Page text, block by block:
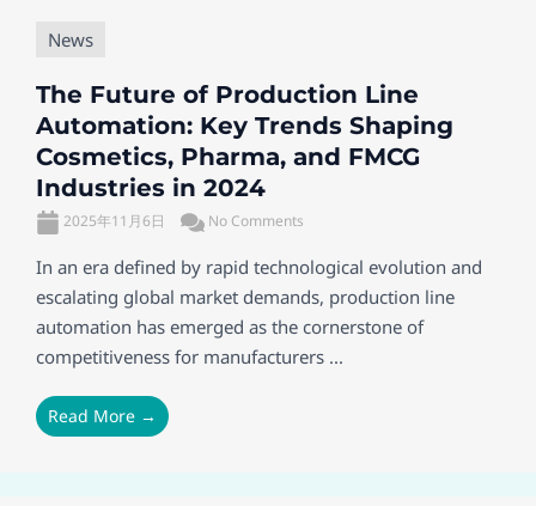
News
The Future of Production Line
Automation: Key Trends Shaping
Cosmetics, Pharma, and FMCG
Industries in 2024
2025年11月6日 No Comments
In an era defined by rapid technological evolution and
escalating global market demands, production line
automation has emerged as the cornerstone of
competitiveness for manufacturers ...
Read More →